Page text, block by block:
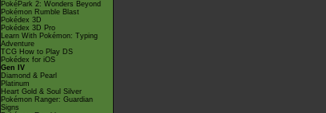
PokéPark 2: Wonders Beyond
Pokémon Rumble Blast
Pokédex 3D
Pokédex 3D Pro
Learn With Pokémon: Typing
Adventure
TCG How to Play DS
Pokédex for iOS
Gen IV
Diamond & Pearl
Platinum
Heart Gold & Soul Silver
Pokémon Ranger: Guardian
Signs